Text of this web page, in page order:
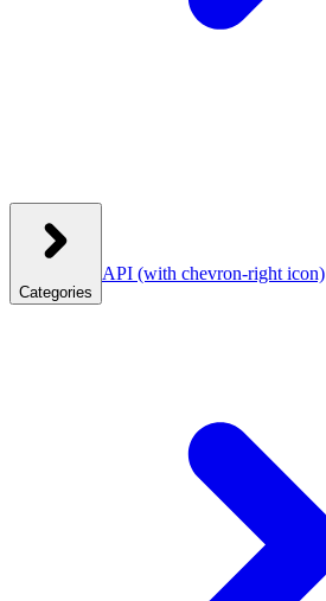
Categories
API (with chevron-right icon)